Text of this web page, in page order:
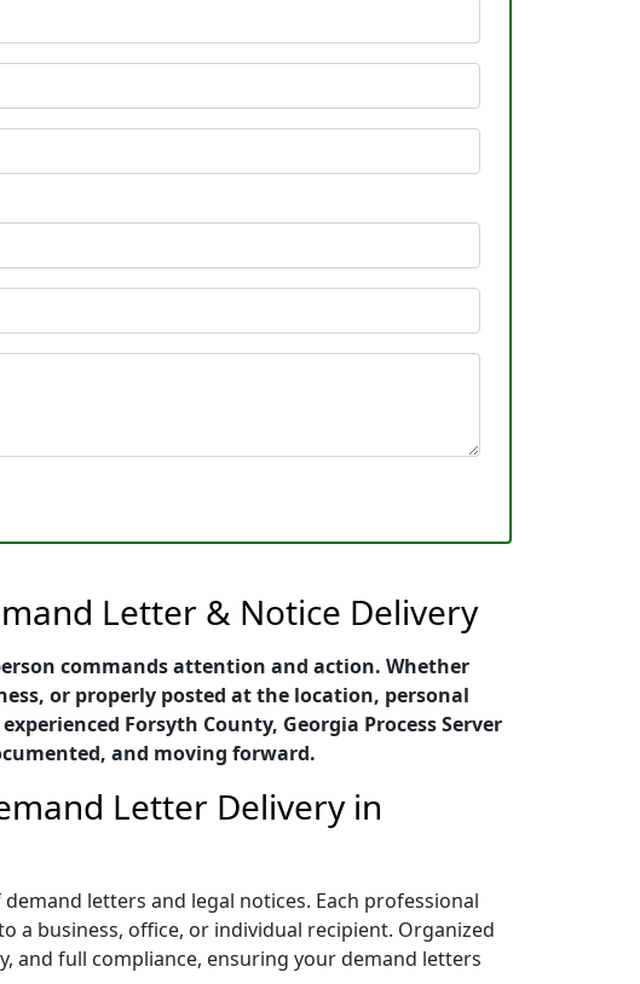
Letter & Notice Delivery
commands attention and action. Whether
or properly posted at the location, personal
Forsyth County, Georgia Process Server
and moving forward.
Letter Delivery in
letters and legal notices. Each professional
business, office, or individual recipient. Organized
and full compliance, ensuring your demand letters